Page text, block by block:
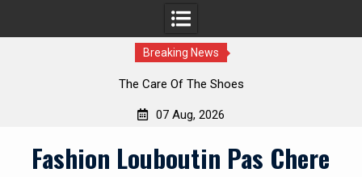
Breaking News
The Care Of The Shoes
07 Aug, 2026
Fashion Louboutin Pas Chere